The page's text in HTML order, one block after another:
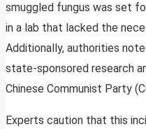
smuggled fungus was set
in a lab that lacked the
Additionally, authorities
state-sponsored research
Chinese Communist Party
Experts caution that this